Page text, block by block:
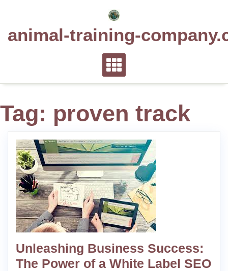
animal-training-
Tag: proven track
Unleashing Business Success:
The Power of a White Label SEO